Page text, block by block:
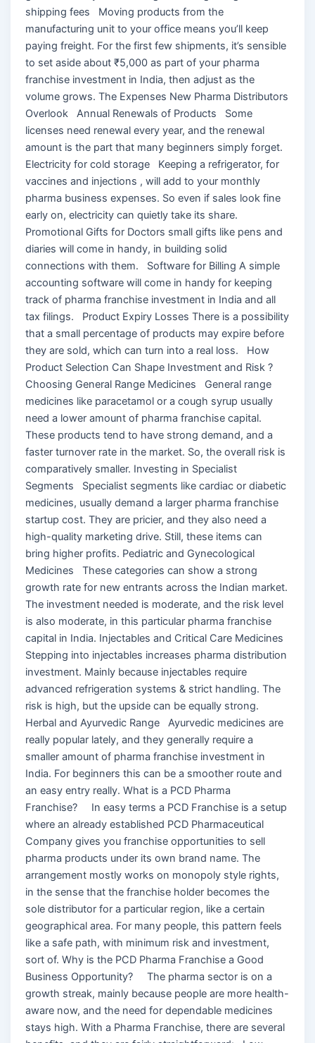
shipping fees Moving products from the
manufacturing unit to your office means you’ll keep
paying freight. For the first few shipments, it’s sensible
to set aside about ₹5,000 as part of your pharma
franchise investment in India, then adjust as the
volume grows. The Expenses New Pharma Distributors
Overlook Annual Renewals of Products Some
licenses need renewal every year, and the renewal
amount is the part that many beginners simply forget.
Electricity for cold storage Keeping a refrigerator, for
vaccines and injections , will add to your monthly
pharma business expenses. So even if sales look fine
early on, electricity can quietly take its share.
Promotional Gifts for Doctors small gifts like pens and
diaries will come in handy, in building solid
connections with them. Software for Billing A simple
accounting software will come in handy for keeping
track of pharma franchise investment in India and all
tax filings. Product Expiry Losses There is a possibility
that a small percentage of products may expire before
they are sold, which can turn into a real loss. How
Product Selection Can Shape Investment and Risk ?
Choosing General Range Medicines General range
medicines like paracetamol or a cough syrup usually
need a lower amount of pharma franchise capital.
These products tend to have strong demand, and a
faster turnover rate in the market. So, the overall risk is
comparatively smaller. Investing in Specialist
Segments Specialist segments like cardiac or diabetic
medicines, usually demand a larger pharma franchise
startup cost. They are pricier, and they also need a
high-quality marketing drive. Still, these items can
bring higher profits. Pediatric and Gynecological
Medicines These categories can show a strong
growth rate for new entrants across the Indian market.
The investment needed is moderate, and the risk level
is also moderate, in this particular pharma franchise
capital in India. Injectables and Critical Care Medicines
Stepping into injectables increases pharma distribution
investment. Mainly because injectables require
advanced refrigeration systems & strict handling. The
risk is high, but the upside can be equally strong.
Herbal and Ayurvedic Range Ayurvedic medicines are
really popular lately, and they generally require a
smaller amount of pharma franchise investment in
India. For beginners this can be a smoother route and
an easy entry really. What is a PCD Pharma
Franchise? In easy terms a PCD Franchise is a setup
where an already established PCD Pharmaceutical
Company gives you franchise opportunities to sell
pharma products under its own brand name. The
arrangement mostly works on monopoly style rights,
in the sense that the franchise holder becomes the
sole distributor for a particular region, like a certain
geographical area. For many people, this pattern feels
like a safe path, with minimum risk and investment,
sort of. Why is the PCD Pharma Franchise a Good
Business Opportunity? The pharma sector is on a
growth streak, mainly because people are more health-
aware now, and the need for dependable medicines
stays high. With a Pharma Franchise, there are several